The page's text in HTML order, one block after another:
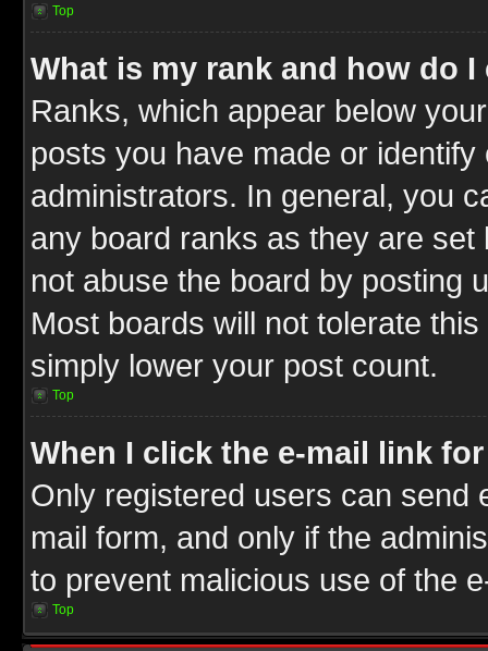
Top
What is my rank and how do I
Ranks, which appear below
posts you have made or
administrators. In general, you
any board ranks as they are
not abuse the board by posting
Most boards will not tolerate
simply lower your post count.
Top
When I click the e-mail link
Only registered users can send
mail form, and only if the
to prevent malicious use of the
Top